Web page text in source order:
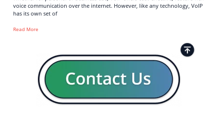
voice communication over the internet. However, like any technology, VoIP
has its own set of
Read More